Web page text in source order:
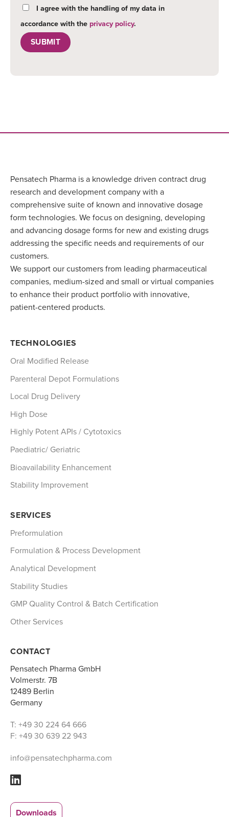
I agree with the handling of my data in
accordance with the privacy policy.
Pensatech Pharma is a knowledge driven contract drug
research and development company with a
comprehensive suite of known and innovative dosage
form technologies. We focus on designing, developing
and advancing dosage forms for new and existing drugs
addressing the specific needs and requirements of our
customers.
We support our customers from leading pharmaceutical
companies, medium-sized and small or virtual companies
to enhance their product portfolio with innovative,
patient-centered products.
TECHNOLOGIES
Oral Modified Release
Parenteral Depot Formulations
Local Drug Delivery
High Dose
Highly Potent APIs / Cytotoxics
Paediatric/ Geriatric
Bioavailability Enhancement
Stability Improvement
SERVICES
Preformulation
Formulation & Process Development
Analytical Development
Stability Studies
GMP Quality Control & Batch Certification
Other Services
CONTACT
Pensatech Pharma GmbH
Volmerstr. 7B
12489 Berlin
Germany
T: +49 30 224 64 666
F: +49 30 639 22 943
info@pensatechpharma.com
Downloads